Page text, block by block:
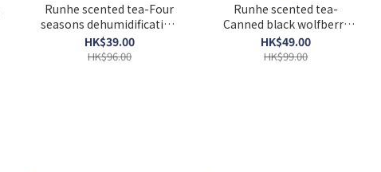
Runhe scented tea-Four
seasons dehumidification
tea Throat tea Five-
fingered peach tea
HK$39.00
HK$96.00
Runhe scented tea-
Canned black wolfberry
130g [Fumigated sulfur-
free series]improve
HK$49.00
HK$99.00